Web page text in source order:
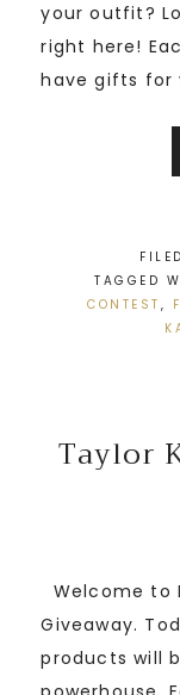
your outfit?
right here!
have gifts for
TAGGED
CONTEST ,
Taylor
Welcome to
Giveaway.
products will